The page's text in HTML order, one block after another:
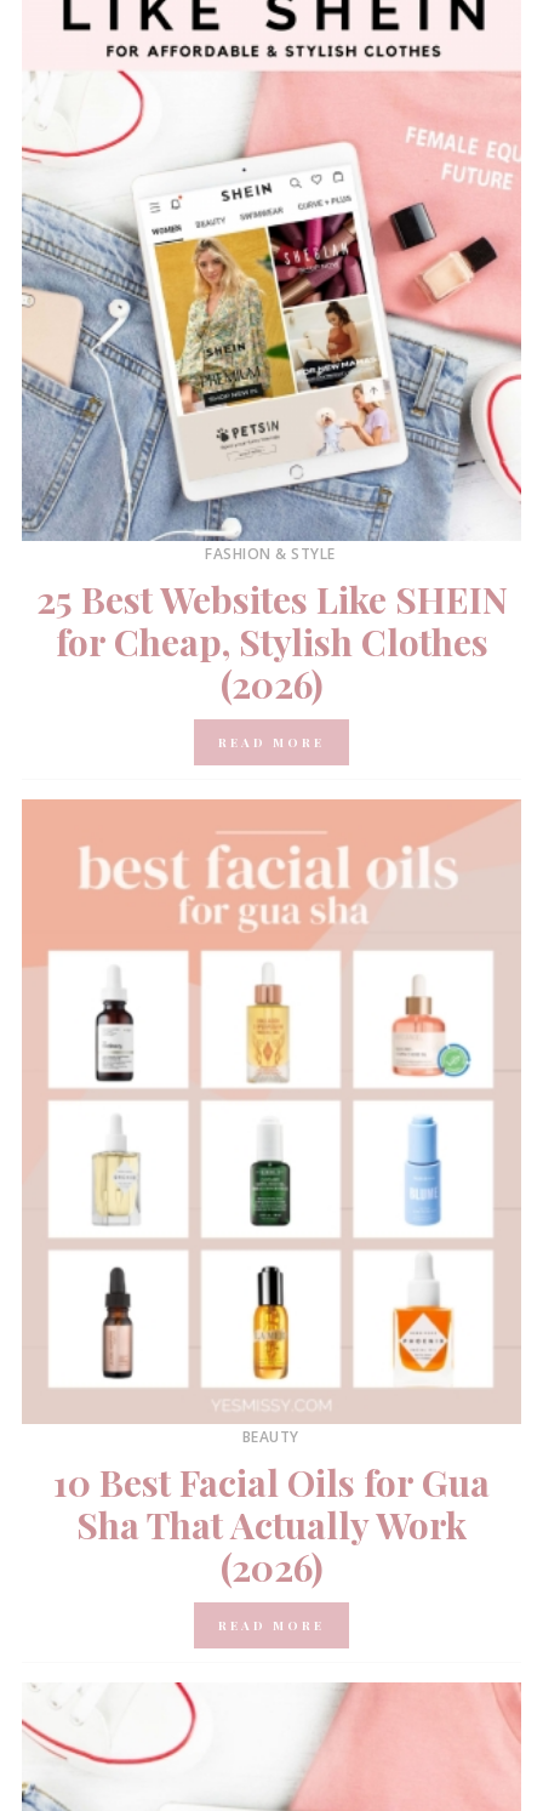
FASHION & STYLE
25 Best Websites Like SHEIN
for Cheap, Stylish Clothes
(2026)
READ MORE
BEAUTY
10 Best Facial Oils for Gua
Sha That Actually Work
(2026)
READ MORE